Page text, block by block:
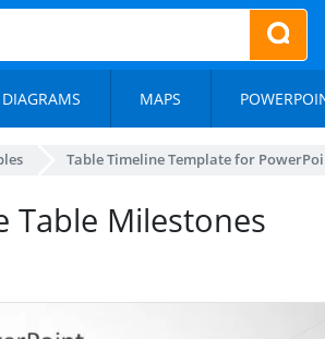
MAPS
Table Timeline Template for
Table Milestones